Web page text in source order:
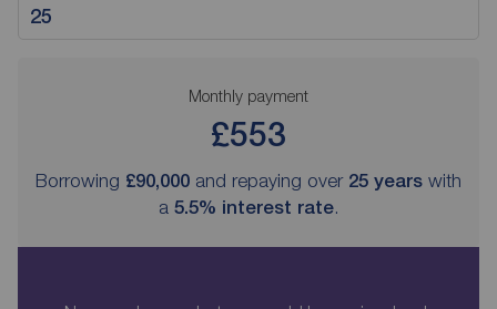
Monthly payment
£553
Borrowing £90,000 and repaying over 25 years with
a 5.5% interest rate.